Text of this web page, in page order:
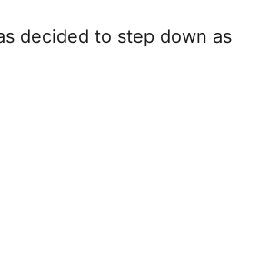
decided to step down as